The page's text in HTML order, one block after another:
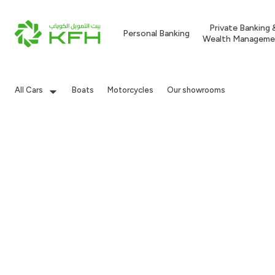
Personal Banking
Private Banking
Wealth
All Cars Boats Motorcycles Our showrooms